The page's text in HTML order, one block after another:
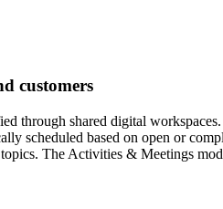
customers
through shared digital
scheduled based on open or
The Activities & Meetings